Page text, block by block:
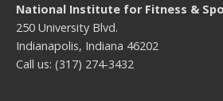
National Institute for Fitness &
250 University Blvd.
Indianapolis, Indiana 46202
Call us: (317) 274-3432